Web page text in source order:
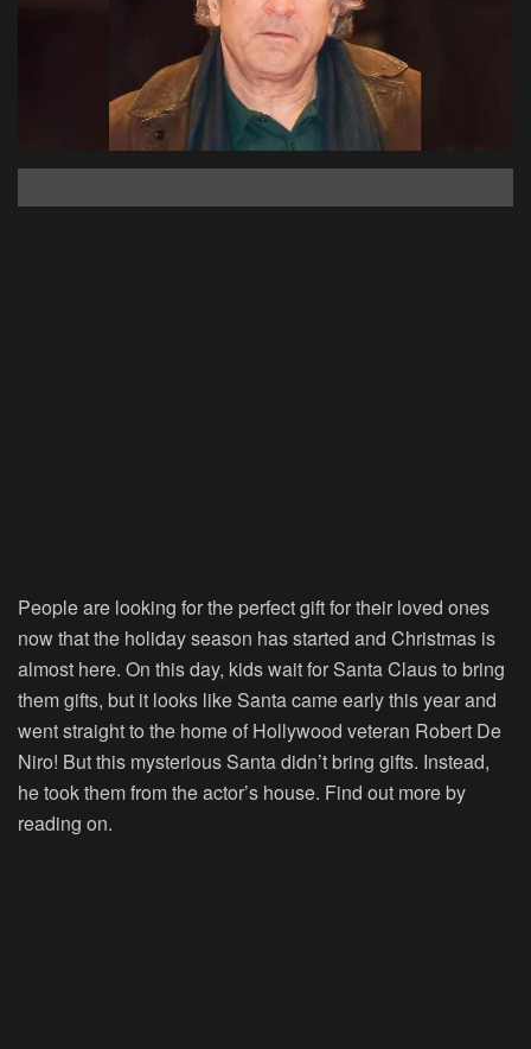
People are looking for the perfect gift for their loved ones
now that the holiday season has started and Christmas is
almost here. On this day, kids wait for Santa Claus to bring
them gifts, but it looks like Santa came early this year and
went straight to the home of Hollywood veteran Robert De
Niro! But this mysterious Santa didn’t bring gifts. Instead,
he took them from the actor’s house. Find out more by
reading on.